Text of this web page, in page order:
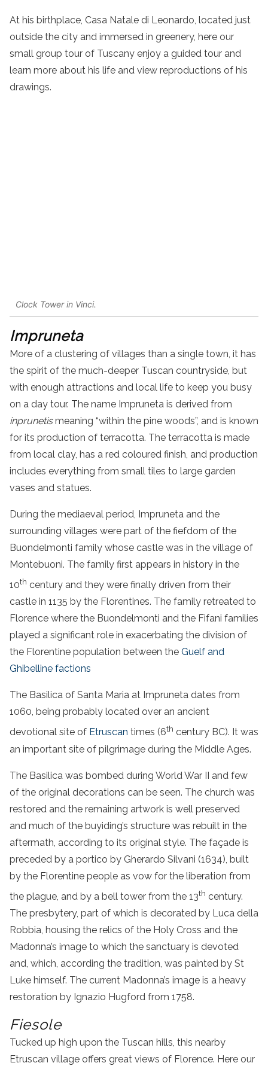
At his birthplace, Casa Natale di Leonardo, located just
outside the city and immersed in greenery, here our
small group tour of Tuscany enjoy a guided tour and
learn more about his life and view reproductions of his
drawings.
Clock Tower in Vinci.
Impruneta
More of a clustering of villages than a single town, it has
the spirit of the much-deeper Tuscan countryside, but
with enough attractions and local life to keep you busy
on a day tour. The name Impruneta is derived from
inprunetismeaning “within the pine woods”, and is known
for its production of terracotta. The terracotta is made
from local clay, has a red coloured finish, and production
includes everything from small tiles to large garden
vases and statues.
During the mediaeval period, Impruneta and the
surrounding villages were part of the fiefdom of the
Buondelmonti family whose castle was in the village of
Montebuoni. The family first appears in history in the
10th century and they were finally driven from their
castle in 1135 by the Florentines. The family retreated to
Florence where the Buondelmonti and the Fifani families
played a significant role in exacerbating the division of
the Florentine population between the Guelf and
Ghibelline factions
The Basilica of Santa Maria at Impruneta dates from
1060, being probably located over an ancient
devotional site of Etruscan times (6th century BC). It was
an important site of pilgrimage during the Middle Ages.
The Basilica was bombed during World War II and few
of the original decorations can be seen. The church was
restored and the remaining artwork is well preserved
and much of the buyiding’s structure was rebuilt in the
aftermath, according to its original style. The façade is
preceded by a portico by Gherardo Silvani (1634), built
by the Florentine people as vow for the liberation from
the plague, and by a bell tower from the 13th century.
The presbytery, part of which is decorated by Luca della
Robbia, housing the relics of the Holy Cross and the
Madonna’s image to which the sanctuary is devoted
and, which, according the tradition, was painted by St
Luke himself. The current Madonna’s image is a heavy
restoration by Ignazio Hugford from 1758.
Fiesole
Tucked up high upon the Tuscan hills, this nearby
Etruscan village offers great views of Florence. Here our